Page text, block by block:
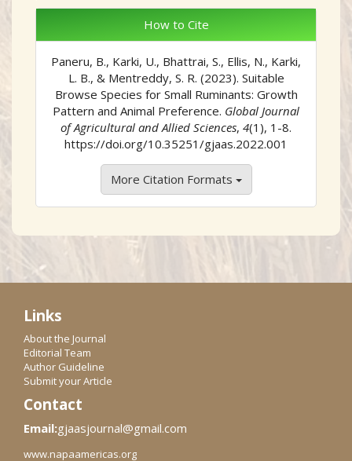
How to Cite
Paneru, B., Karki, U., Bhattrai, S., Ellis, N., Karki,
L. B., & Mentreddy, S. R. (2023). Suitable
Browse Species for Small Ruminants: Growth
Pattern and Animal Preference. Global Journal
of Agricultural and Allied Sciences, 4(1), 1-8.
https://doi.org/10.35251/gjaas.2022.001
More Citation Formats
Links
About the Journal
Editorial Team
Author Guideline
Submit your Article
Contact
Email:gjaasjournal@gmail.com
www.napaamericas.org